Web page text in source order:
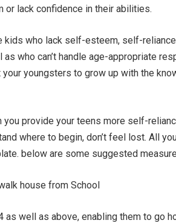
or lack confidence in their abilities.
kids who lack self-esteem, self-
who can’t handle age-appropriate
your youngsters to grow up with the
you provide your teens more self-
where to begin, don’t feel lost. All
below are some suggested
house from School
as well as above, enabling them to go